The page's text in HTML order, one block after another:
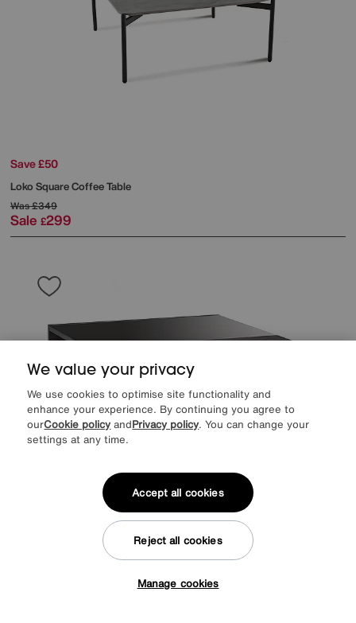
Save £50
Loko Square Coffee Table
Was£349
Sale £299
Avellino Square Coffee Table
We value your privacy
We use cookies to optimise site functionality and
enhance your experience. By continuing you agree to
ourCookie policy andPrivacy policy. You can change your
settings at any time.
Manage cookies
Reject all cookies
Accept all cookies